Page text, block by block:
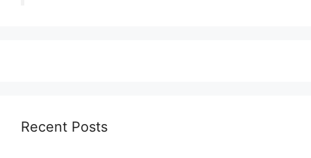
Recent Posts